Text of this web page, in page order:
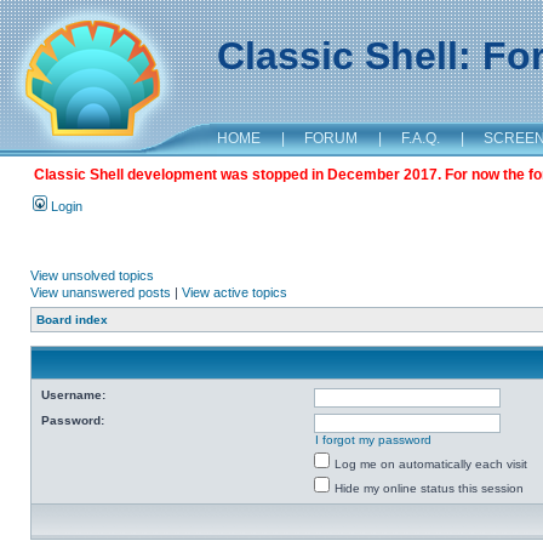
Classic Shell:
HOME | FORUM | F.A.Q. |
Classic Shell development was stopped in December 2017. For now the
Login
View unsolved topics
View unanswered posts | View active topics
Board index
Username:
Password:
I forgot my password
Log me on automatically each visit
Hide my online status this session